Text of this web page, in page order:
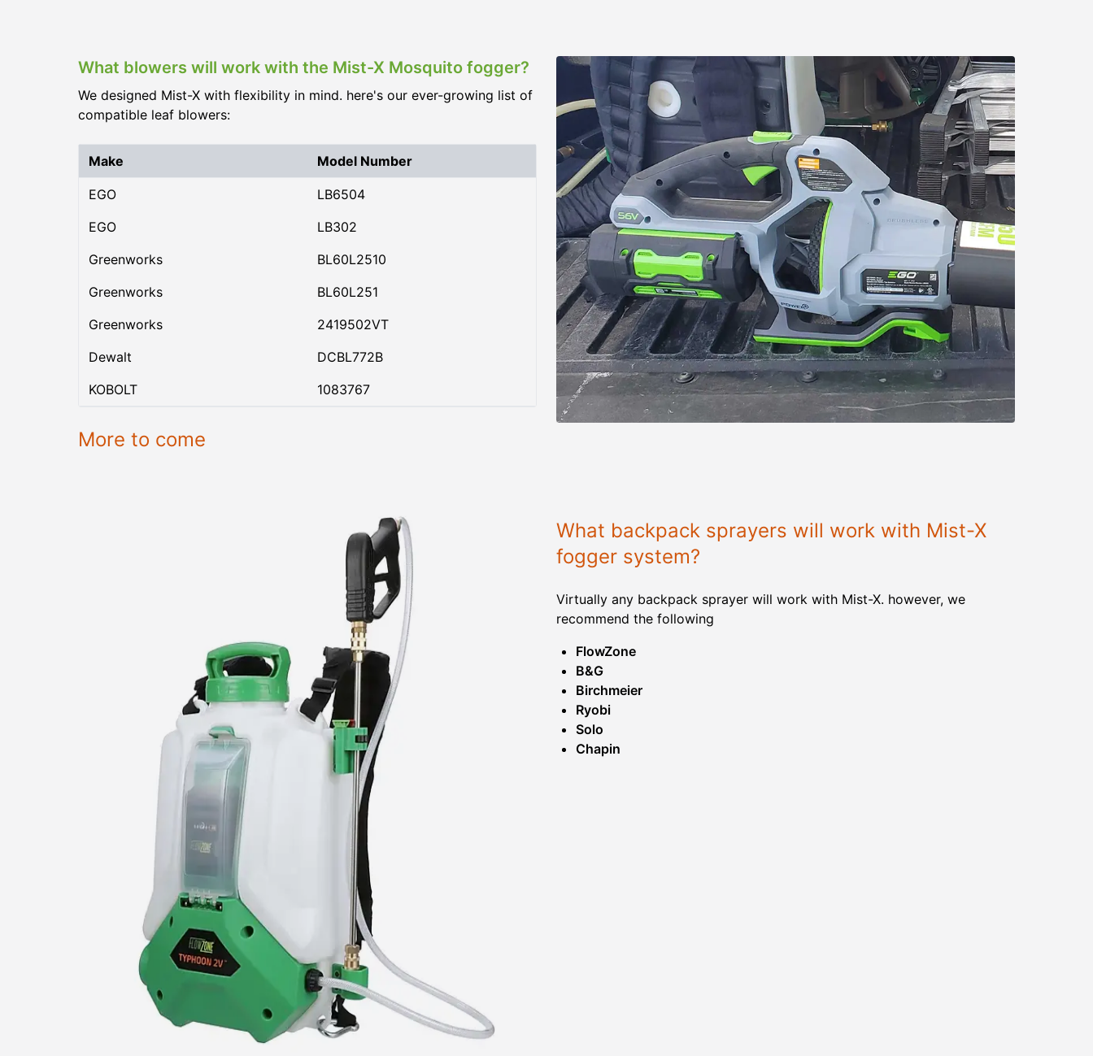
What blowers will work with the Mist-X Mosquito fogger?
We designed Mist-X with flexibility in mind. here's our ever-growing list of
compatible leaf blowers:
Make Model Number
EGO
LB6504
EGO
LB302
Greenworks
BL60L2510
Greenworks
BL60L251
Greenworks
2419502VT
Dewalt
DCBL772B
KOBOLT
1083767
More to come
What backpack sprayers will work with Mist-X
fogger system?
Virtually any backpack sprayer will work with Mist-X. however, we
recommend the following
FlowZone
B&G
Birchmeier
Ryobi
Solo
Chapin